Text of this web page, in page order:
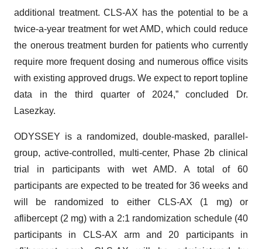
additional treatment. CLS-AX has the potential to be a
twice-a-year treatment for wet AMD, which could reduce
the onerous treatment burden for patients who currently
require more frequent dosing and numerous office visits
with existing approved drugs. We expect to report topline
data in the third quarter of 2024,” concluded Dr.
Lasezkay.
ODYSSEY is a randomized, double-masked, parallel-
group, active-controlled, multi-center, Phase 2b clinical
trial in participants with wet AMD. A total of 60
participants are expected to be treated for 36 weeks and
will be randomized to either CLS-AX (1 mg) or
aflibercept (2 mg) with a 2:1 randomization schedule (40
participants in CLS-AX arm and 20 participants in